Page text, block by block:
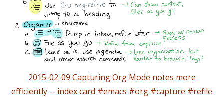
2015-02-09 Capturing Org Mode notes more
efficiently -- index card #emacs #org #capture #refile